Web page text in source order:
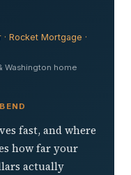
Rocket Mortgage ·
Washington home
fast, and where
how far your
actually